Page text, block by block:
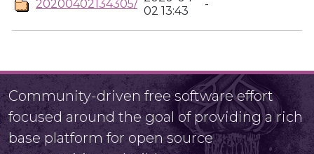
20200402134305/
02 13:43
-
Community-driven free software effort
focused around the goal of providing a rich
base platform for open source